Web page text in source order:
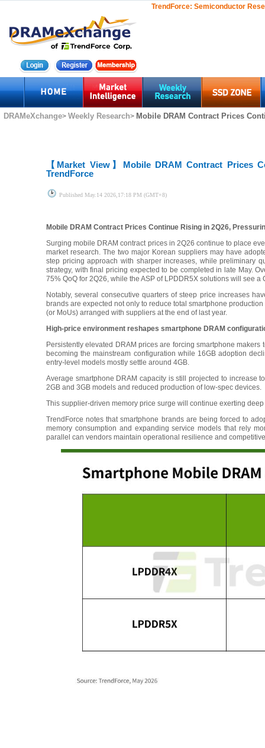
TrendForce: Semiconductor
DRAMeXchange> Weekly Research> Mobile DRAM Contract Prices
【Market View】 Mobile DRAM Contract Prices
TrendForce
Published May.14 2026,17:18 PM (GMT+8)
Mobile DRAM Contract Prices Continue Rising in 2Q26,
Surging mobile DRAM contract prices in 2Q26 continue to place
market research. The two major Korean suppliers may have
step pricing approach with sharper increases, while preliminary
strategy, with final pricing expected to be completed in late May.
75% QoQ for 2Q26, while the ASP of LPDDR5X solutions will see a
Notably, several consecutive quarters of steep price increases
brands are expected not only to reduce total smartphone
(or MoUs) arranged with suppliers at the end of last year.
High-price environment reshapes smartphone DRAM
Persistently elevated DRAM prices are forcing smartphone
becoming the mainstream configuration while 16GB adoption
entry-level models mostly settle around 4GB.
Average smartphone DRAM capacity is still projected to
2GB and 3GB models and reduced production of low-spec devices.
This supplier-driven memory price surge will continue exerting
TrendForce notes that smartphone brands are being forced to
memory consumption and expanding service models that rely
parallel can vendors maintain operational resilience and